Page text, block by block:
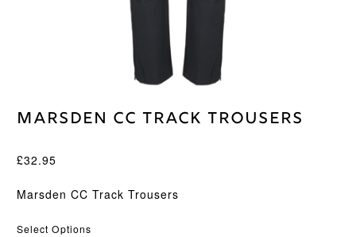
Marsden CC Track Trousers
£32.95
Marsden CC Track Trousers
Select Options